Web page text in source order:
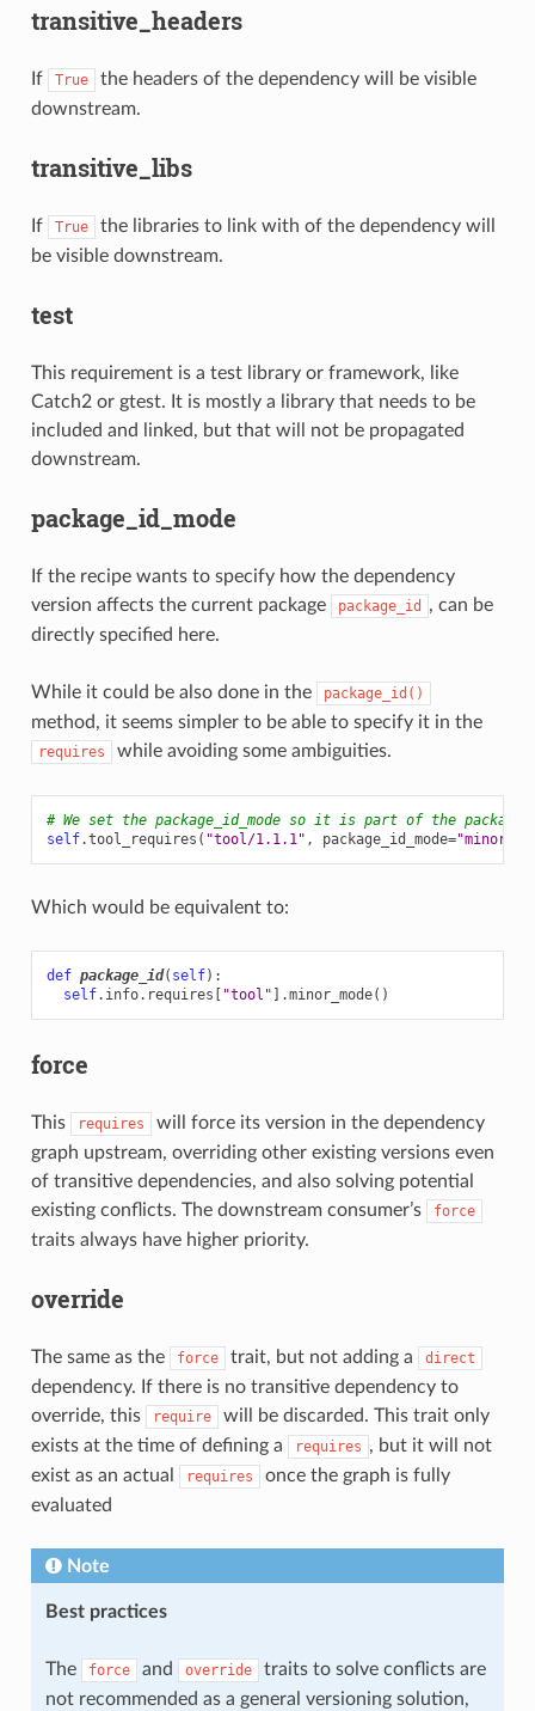
transitive_headers
If True
the headers of the dependency will be visible
downstream.
transitive_libs
If True
the libraries to link with of the dependency will
be visible downstream.
test
This requirement is a test library or framework, like
Catch2 or gtest. It is mostly a library that needs to be
included and linked, but that will not be propagated
downstream.
package_id_mode
If the recipe wants to specify how the dependency
version affects the current package
package_id
, can be
directly specified here.
While it could be also done in the package_id()
method, it seems simpler to be able to specify it in the
requires while avoiding some ambiguities.
# We set the package_id_mode so it is part of the
self.tool_requires ( "tool/1.1.1" , package_id_mode=
Which would be equivalent to:
def package_id( self):
self. info. requires [ "tool" ] .minor_mode()
force
This requires
will force its version in the dependency
graph upstream, overriding other existing versions even
of transitive dependencies, and also solving potential
existing conflicts. The downstream consumer’s
force
traits always have higher priority.
override
The same as the force trait, but not adding a direct
dependency. If there is no transitive dependency to
override, this
require
will be discarded. This trait only
exists at the time of defining a
requires , but it will not
exist as an actual
requires
once the graph is fully
evaluated
Note
Best practices
The force and override
traits to solve conflicts are
not recommended as a general versioning solution,